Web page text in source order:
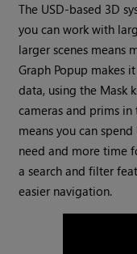
The USD-based 3D
you can work with
larger scenes means
Graph Popup makes
data, using the Mask
cameras and prims in
means you can
need and more time
a search and filter
easier navigation.